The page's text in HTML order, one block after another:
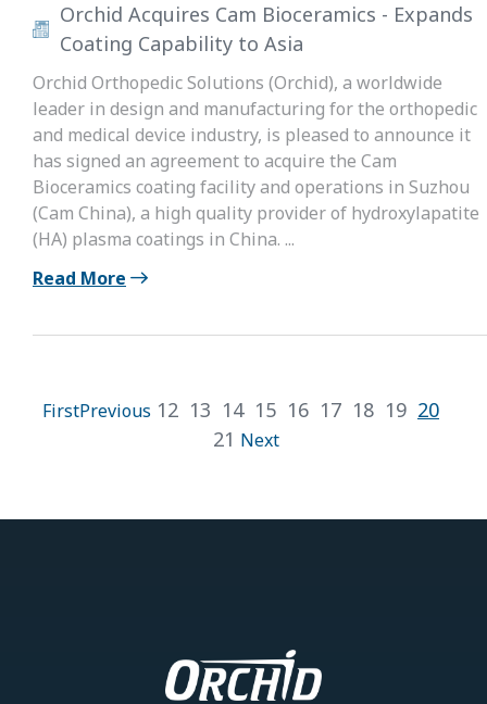
Orchid Acquires Cam Bioceramics - Expands
Coating Capability to Asia
Orchid Orthopedic Solutions (Orchid), a worldwide
leader in design and manufacturing for the orthopedic
and medical device industry, is pleased to announce it
has signed an agreement to acquire the Cam
Bioceramics coating facility and operations in Suzhou
(Cam China), a high quality provider of hydroxylapatite
(HA) plasma coatings in China. ...
Read More
FirstPrevious 12 13 14 15 16 17 18 19 20
21 Next